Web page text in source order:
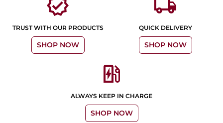
verified
TRUST WITH OUR PRODUCTS
SHOP NOW
local_shipping
QUICK DELIVERY
SHOP NOW
ev_station
ALWAYS KEEP IN CHARGE
SHOP NOW